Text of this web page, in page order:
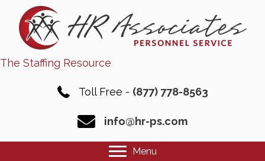
The Staffing Resource
Toll Free - (877) 778-8563
info@hr-ps.com
Menu